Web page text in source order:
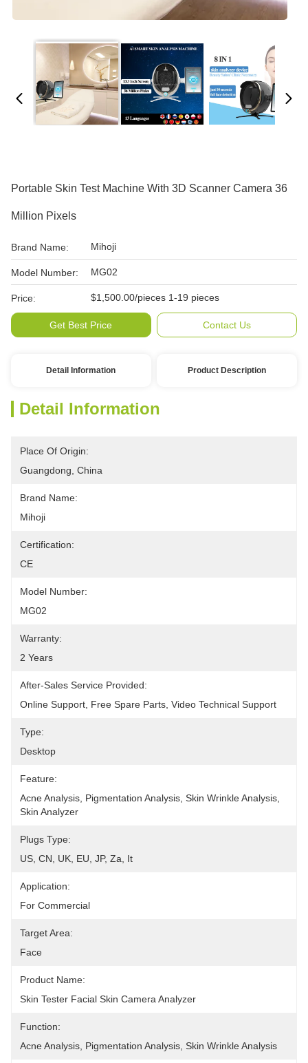
Portable Skin Test Machine With 3D Scanner Camera 36
Million Pixels
Brand Name: Mihoji
Model Number: MG02
Price: $1,500.00/pieces 1-19 pieces
Get Best Price Contact Us
Detail Information Product Description
Detail Information
Place Of Origin:
Guangdong, China
Brand Name:
Mihoji
Certification:
CE
Model Number:
MG02
Warranty:
2 Years
After-Sales Service Provided:
Online Support, Free Spare Parts, Video Technical Support
Type:
Desktop
Feature:
Acne Analysis, Pigmentation Analysis, Skin Wrinkle Analysis,
Skin Analyzer
Plugs Type:
US, CN, UK, EU, JP, Za, It
Application:
For Commercial
Target Area:
Face
Product Name:
Skin Tester Facial Skin Camera Analyzer
Function:
Acne Analysis, Pigmentation Analysis, Skin Wrinkle Analysis